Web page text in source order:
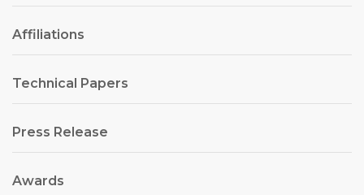
Affiliations
Technical Papers
Press Release
Awards